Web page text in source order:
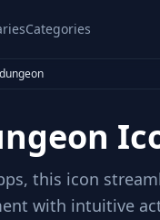
Categories
this icon
with intuitive